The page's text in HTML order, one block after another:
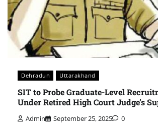
Dehradun Uttarakhand
SIT to Probe Graduate-Level
Under Retired High Court Judge’s
Admin September 25, 2025 0